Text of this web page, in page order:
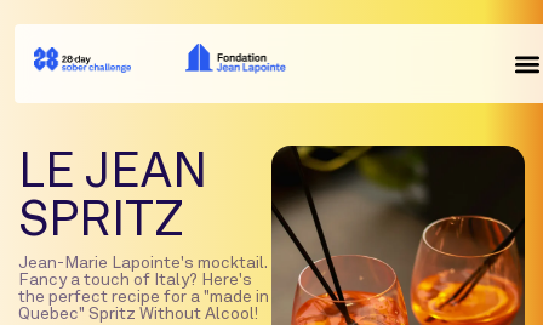
LE JEAN
SPRITZ
Jean-Marie Lapointe's mocktail.
Fancy a touch of Italy? Here's
the perfect recipe for a "made in
Quebec" Spritz Without Alcool!